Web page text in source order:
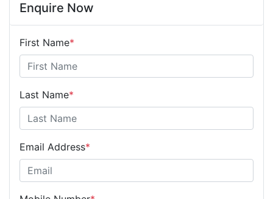
Enquire Now
First Name*
Last Name*
Email Address*